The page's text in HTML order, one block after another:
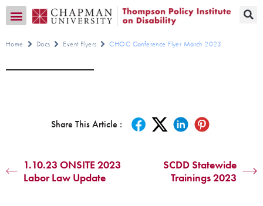
Home Docs Event Flyers CHOC Conference Flyer March 2023
Share This Article :
1.10.23 ONSITE 2023
Labor Law Update
SCDD Statewide
Trainings 2023